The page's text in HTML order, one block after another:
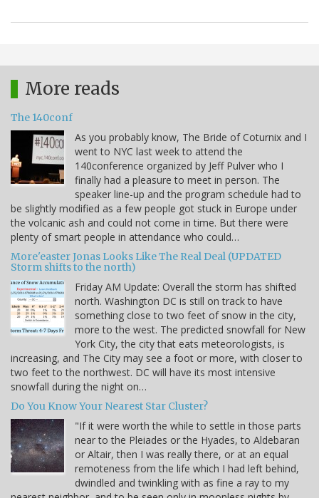
More reads
The 140conf
As you probably know, The Bride of Coturnix and I
went to NYC last week to attend the
140conference organized by Jeff Pulver who I
finally had a pleasure to meet in person. The
speaker line-up and the program schedule had to
be slightly modified as a few people got stuck in Europe under
the volcanic ash and could not come in time. But there were
plenty of smart people in attendance who could…
More'easter Jonas Looks Like The Real Deal (UPDATED
Storm shifts to the north)
Friday AM Update: Overall the storm has shifted
north. Washington DC is still on track to have
something close to two feet of snow in the city,
more to the west. The predicted snowfall for New
York City, the city that eats meteorologists, is
increasing, and The City may see a foot or more, with closer to
two feet to the northwest. DC will have its most intensive
snowfall during the night on…
Do You Know Your Nearest Star Cluster?
"If it were worth the while to settle in those parts
near to the Pleiades or the Hyades, to Aldebaran
or Altair, then I was really there, or at an equal
remoteness from the life which I had left behind,
dwindled and twinkling with as fine a ray to my